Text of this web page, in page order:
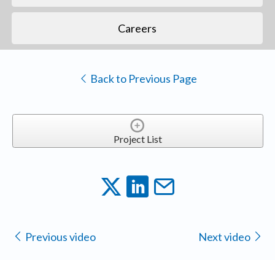
Careers
Back to Previous Page
Project List
Previous video Next video